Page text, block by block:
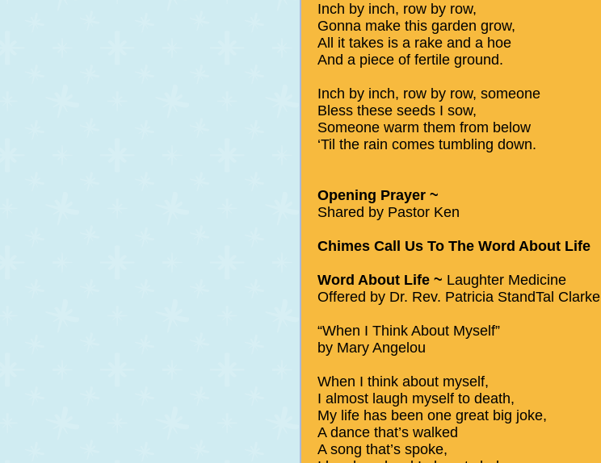
Inch by inch, row by row,
Gonna make this garden grow,
All it takes is a rake and a hoe
And a piece of fertile ground.
Inch by inch, row by row, someone
Bless these seeds I sow,
Someone warm them from below
‘Til the rain comes tumbling down.
Opening Prayer ~
Shared by Pastor Ken
Chimes Call Us To The Word About Life
Word About Life ~ Laughter Medicine
Offered by Dr. Rev. Patricia StandTal Clarke
“When I Think About Myself”
by Mary Angelou
When I think about myself,
I almost laugh myself to death,
My life has been one great big joke,
A dance that’s walked
A song that’s spoke,